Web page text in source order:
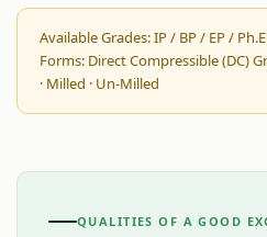
Available Grades: IP / BP / EP /
Forms: Direct Compressible (DC)
· Milled · Un-Milled
QUALITIES OF A GOOD